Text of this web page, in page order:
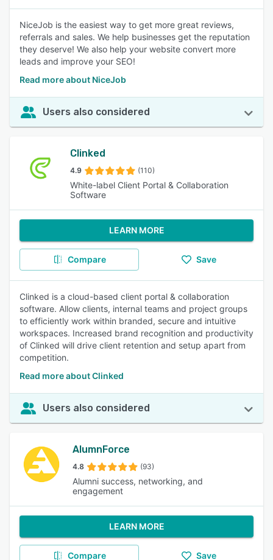
NiceJob is the easiest way to get more great reviews,
referrals and sales. We help businesses get the reputation
they deserve! We also help your website convert more
leads and improve your SEO!
Read more about NiceJob
Users also considered
Clinked
4.9 (110)
White-label Client Portal & Collaboration
Software
LEARN MORE
Compare Save
Clinked is a cloud-based client portal & collaboration
software. Allow clients, internal teams and project groups
to efficiently work within branded, secure and intuitive
workspaces. Increased brand recognition and productivity
of Clinked will drive client retention and setup apart from
competition.
Read more about Clinked
Users also considered
AlumnForce
4.8 (93)
Alumni success, networking, and
engagement
LEARN MORE
Compare Save